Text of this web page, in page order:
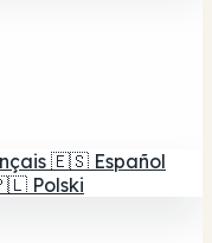
🇪🇸 Español
Polski